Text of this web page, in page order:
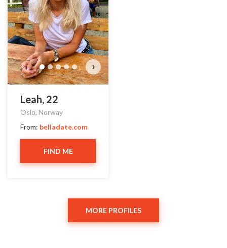
›
Leah, 22
Oslo, Norway
From: belladate.com
FIND ME
MORE PROFILES